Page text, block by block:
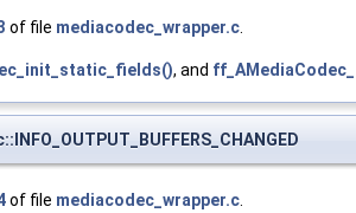
of file mediacodec_wrapper.c.
, and
of file mediacodec_wrapper.c.